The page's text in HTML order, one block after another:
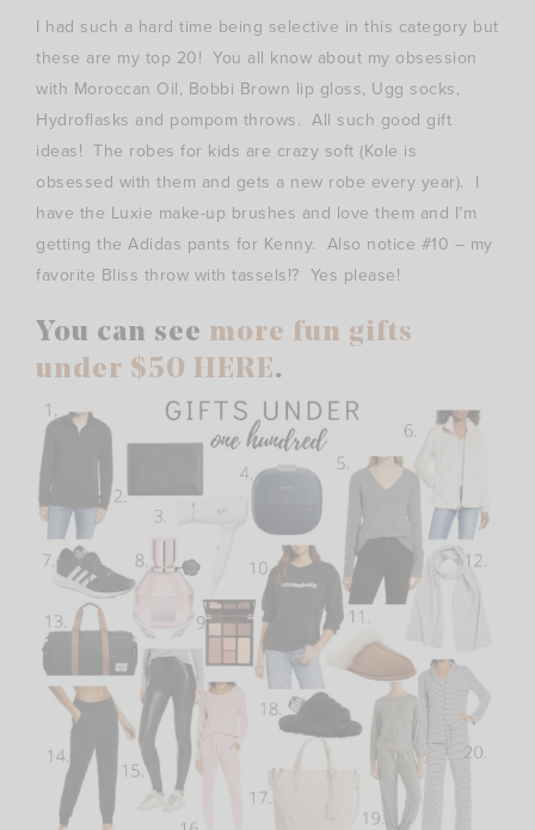
I had such a hard time being selective in this category but
these are my top 20! You all know about my obsession
with Moroccan Oil, Bobbi Brown lip gloss, Ugg socks,
Hydroflasks and pompom throws. All such good gift
ideas! The robes for kids are crazy soft (Kole is
obsessed with them and gets a new robe every year). I
have the Luxie make-up brushes and love them and I’m
getting the Adidas pants for Kenny. Also notice #10 – my
favorite Bliss throw with tassels!? Yes please!
You can see more fun gifts
under $50 HERE.